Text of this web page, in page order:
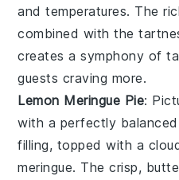
and temperatures. The
combined with the
creates a symphony of
guests craving more.
Lemon Meringue Pie:
with a perfectly
filling, topped with a
meringue. The crisp,